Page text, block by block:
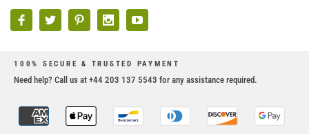
100% SECURE & TRUSTED PAYMENT
Need help? Call us at +44 203 137 5543 for any assistance required.